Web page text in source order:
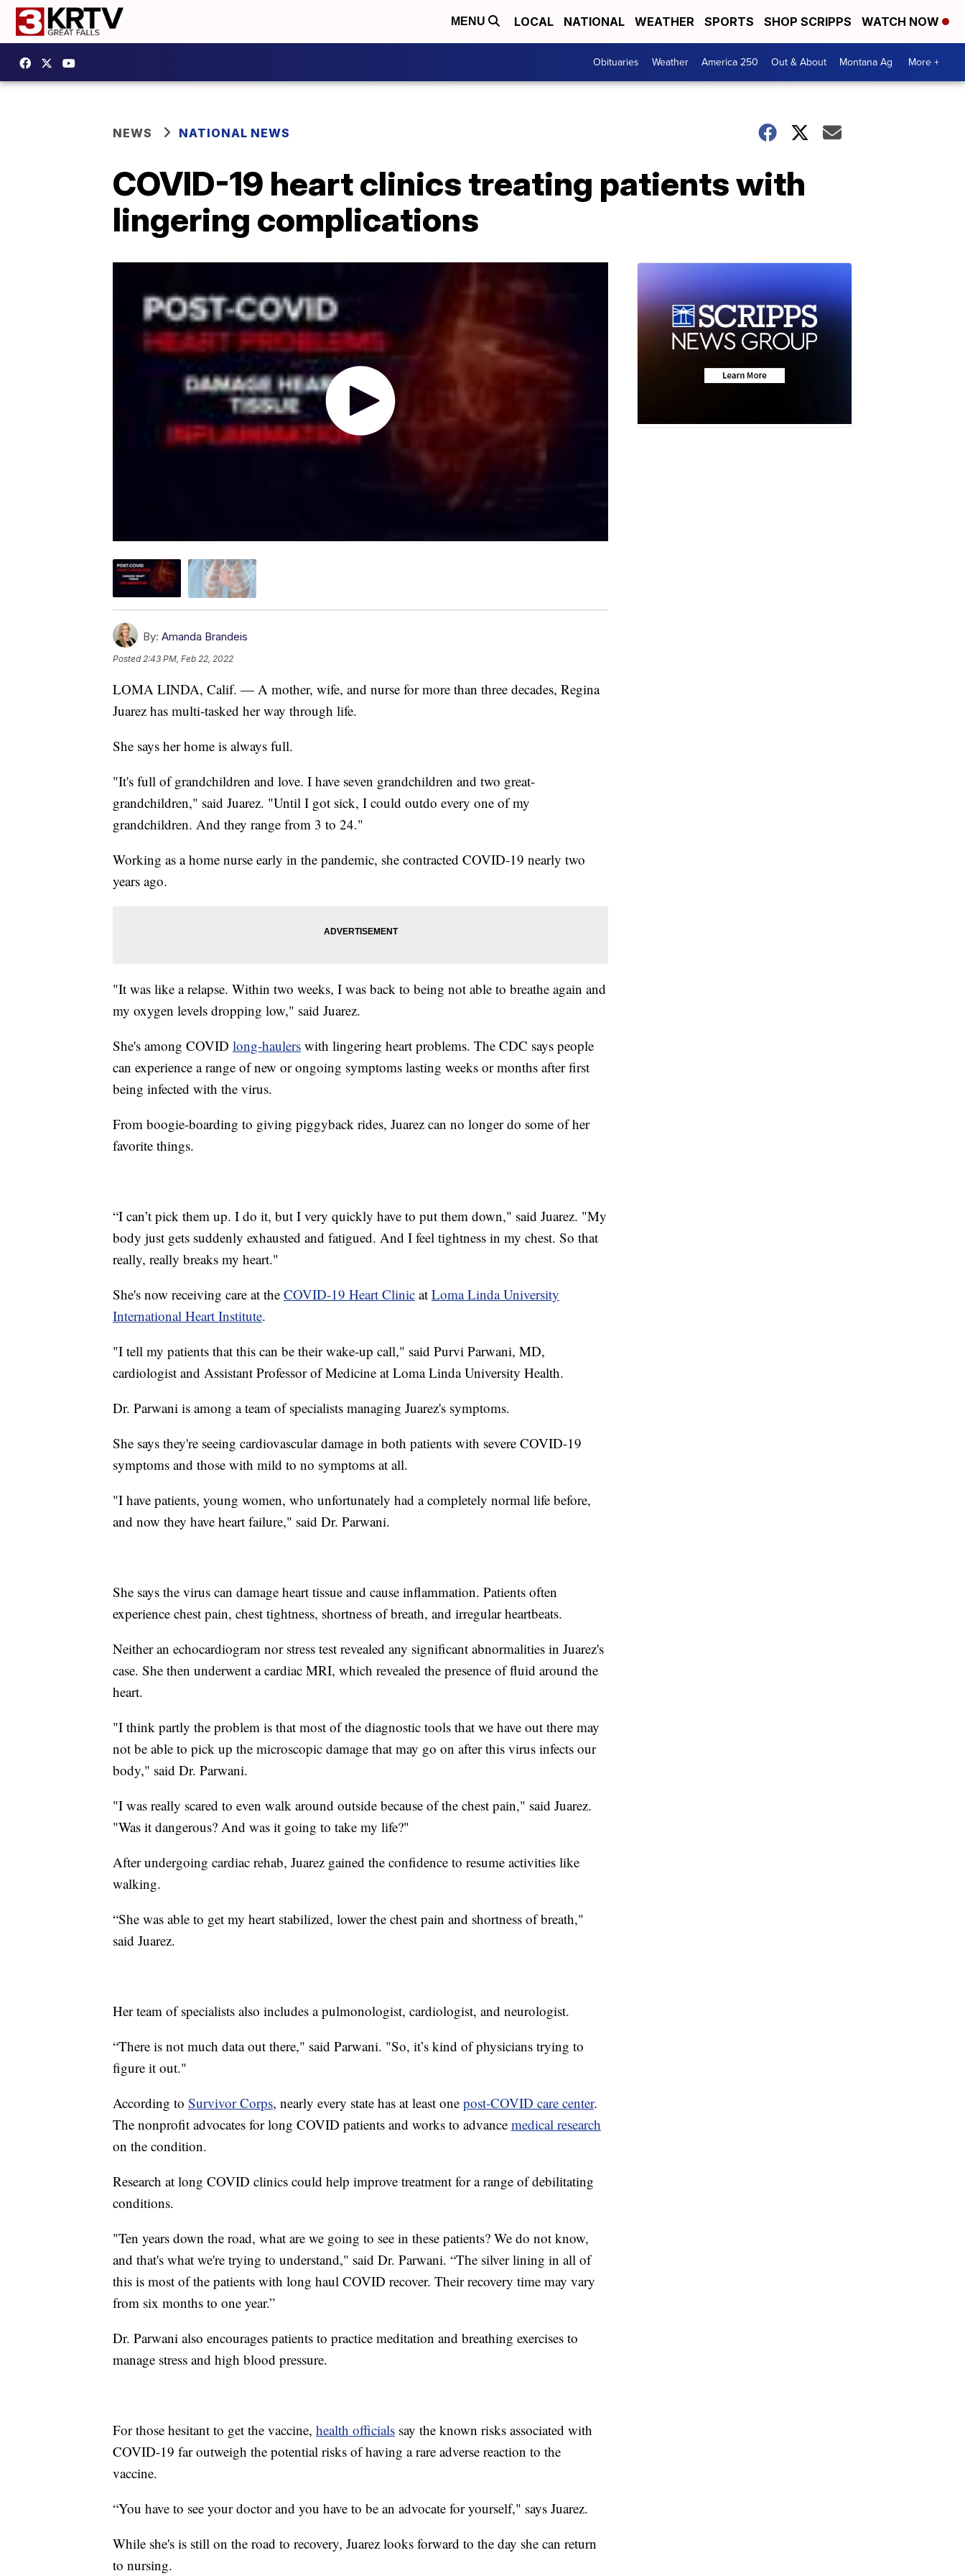
MENU LOCAL NATIONAL WEATHER SPORTS SHOP SCRIPPS WATCH NOW
Obituaries Weather America 250 Out & About Montana Ag More +
NEWS NATIONAL NEWS
COVID-19 heart clinics treating patients with
lingering complications
By: Amanda Brandeis
Posted 2:43 PM, Feb 22, 2022
LOMA LINDA, Calif. — A mother, wife, and nurse for more than three decades, Regina
Juarez has multi-tasked her way through life.
She says her home is always full.
"It's full of grandchildren and love. I have seven grandchildren and two great-
grandchildren," said Juarez. "Until I got sick, I could outdo every one of my
grandchildren. And they range from 3 to 24."
Working as a home nurse early in the pandemic, she contracted COVID-19 nearly two
years ago.
"It was like a relapse. Within two weeks, I was back to being not able to breathe again and
my oxygen levels dropping low," said Juarez.
She's among COVID long-haulers with lingering heart problems. The CDC says people
can experience a range of new or ongoing symptoms lasting weeks or months after first
being infected with the virus.
From boogie-boarding to giving piggyback rides, Juarez can no longer do some of her
favorite things.
“I can’t pick them up. I do it, but I very quickly have to put them down," said Juarez. "My
body just gets suddenly exhausted and fatigued. And I feel tightness in my chest. So that
really, really breaks my heart."
She's now receiving care at the COVID-19 Heart Clinic at Loma Linda University
International Heart Institute.
"I tell my patients that this can be their wake-up call," said Purvi Parwani, MD,
cardiologist and Assistant Professor of Medicine at Loma Linda University Health.
Dr. Parwani is among a team of specialists managing Juarez's symptoms.
She says they're seeing cardiovascular damage in both patients with severe COVID-19
symptoms and those with mild to no symptoms at all.
"I have patients, young women, who unfortunately had a completely normal life before,
and now they have heart failure," said Dr. Parwani.
She says the virus can damage heart tissue and cause inflammation. Patients often
experience chest pain, chest tightness, shortness of breath, and irregular heartbeats.
Neither an echocardiogram nor stress test revealed any significant abnormalities in Juarez's
case. She then underwent a cardiac MRI, which revealed the presence of fluid around the
heart.
"I think partly the problem is that most of the diagnostic tools that we have out there may
not be able to pick up the microscopic damage that may go on after this virus infects our
body," said Dr. Parwani.
"I was really scared to even walk around outside because of the chest pain," said Juarez.
"Was it dangerous? And was it going to take my life?"
After undergoing cardiac rehab, Juarez gained the confidence to resume activities like
walking.
“She was able to get my heart stabilized, lower the chest pain and shortness of breath,"
said Juarez.
Her team of specialists also includes a pulmonologist, cardiologist, and neurologist.
“There is not much data out there," said Parwani. "So, it’s kind of physicians trying to
figure it out."
According to Survivor Corps, nearly every state has at least one post-COVID care center.
The nonprofit advocates for long COVID patients and works to advance medical research
on the condition.
Research at long COVID clinics could help improve treatment for a range of debilitating
conditions.
"Ten years down the road, what are we going to see in these patients? We do not know,
and that's what we're trying to understand," said Dr. Parwani. “The silver lining in all of
this is most of the patients with long haul COVID recover. Their recovery time may vary
from six months to one year.”
Dr. Parwani also encourages patients to practice meditation and breathing exercises to
manage stress and high blood pressure.
For those hesitant to get the vaccine, health officials say the known risks associated with
COVID-19 far outweigh the potential risks of having a rare adverse reaction to the
vaccine.
“You have to see your doctor and you have to be an advocate for yourself," says Juarez.
While she's is still on the road to recovery, Juarez looks forward to the day she can return
to nursing.